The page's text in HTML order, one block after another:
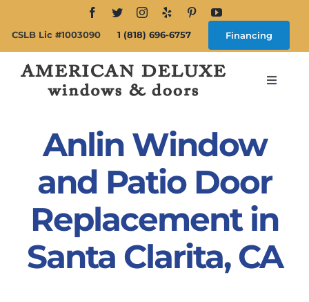
content
CSLB Lic #1003090 1 (818) 696-6757 Financing
Toggle
Windows
Doors
Anlin Window
and Patio Door
Replacement in
Santa Clarita, CA